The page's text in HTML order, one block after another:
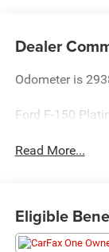
Dealer
Odometer is
Ford F-150
Read More...
Eligible